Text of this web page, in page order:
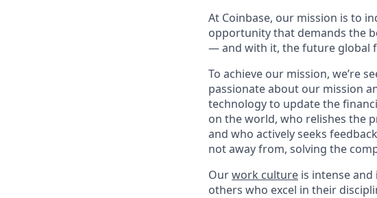
At Coinbase, our mission is to
opportunity that demands the
— and with it, the future global
To achieve our mission, we’re
passionate about our mission
technology to update the
on the world, who relishes the
and who actively seeks
not away from, solving the
Ourwork culture is intense
others who excel in their